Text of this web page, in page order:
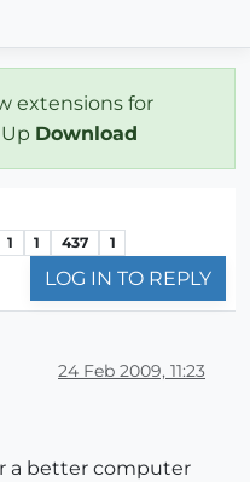
extensions for
Download
1 1 437 1
LOG IN TO REPLY
24 Feb 2009, 11:23
a better computer